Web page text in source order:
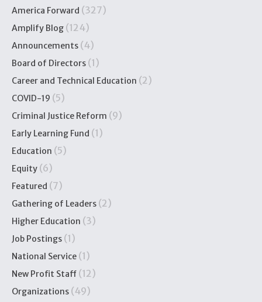
America Forward (327)
Amplify Blog (124)
Announcements (4)
Board of Directors (1)
Career and Technical Education (2)
COVID-19 (5)
Criminal Justice Reform (9)
Early Learning Fund (1)
Education (5)
Equity (6)
Featured (7)
Gathering of Leaders (2)
Higher Education (3)
Job Postings (1)
National Service (1)
New Profit Staff (12)
Organizations (49)